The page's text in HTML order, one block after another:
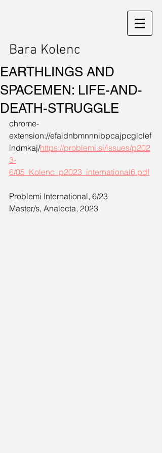
Bara Kolenc
EARTHLINGS AND
SPACEMEN: LIFE-AND-
DEATH-STRUGGLE
chrome-
extension://efaidnbmnnnibpcajpcglclef
indmkaj/https://problemi.si/issues/p202
3-
6/05_Kolenc_p2023_international6.pdf
Problemi International, 6/23
Master/s, Analecta, 2023